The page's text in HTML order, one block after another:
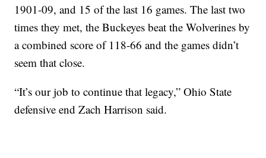
1901-09, and 15 of the last 16 games. The last two
times they met, the Buckeyes beat the Wolverines by
a combined score of 118-66 and the games didn’t
seem that close.
“It’s our job to continue that legacy,” Ohio State
defensive end Zach Harrison said.